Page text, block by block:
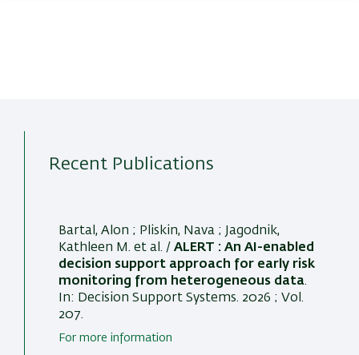
Recent Publications
Bartal, Alon ; Pliskin, Nava ; Jagodnik,
Kathleen M. et al. / ALERT : An AI-enabled
decision support approach for early risk
monitoring from heterogeneous data.
In: Decision Support Systems. 2026 ; Vol.
207.
For more information